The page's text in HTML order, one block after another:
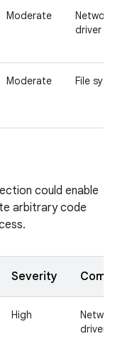
Moderate
driver
Moderate File
could enable
arbitrary code
Severity
High
driver